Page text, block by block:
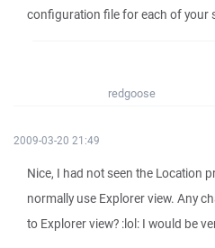
configuration file for each of your
redgoose
2009-03-20 21:49
Nice, I had not seen the Location
normally use Explorer view. Any
to Explorer view? :lol: I would be